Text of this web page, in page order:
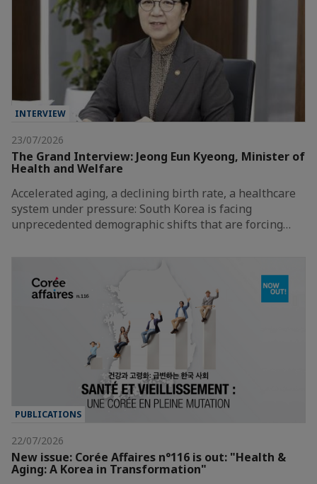
INTERVIEW
23/07/2026
The Grand Interview: Jeong Eun Kyeong, Minister of
Health and Welfare
Accelerated aging, a declining birth rate, a healthcare
system under pressure: South Korea is facing
unprecedented demographic shifts that are forcing…
PUBLICATIONS
22/07/2026
New issue: Corée Affaires n°116 is out: "Health &
Aging: A Korea in Transformation"